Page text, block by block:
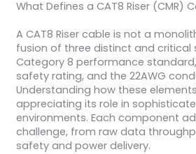
What Defines a CAT8 Riser (CMR)
A CAT8 Riser cable is not a
fusion of three distinct and critical
Category 8 performance
safety rating, and the 22AWG
Understanding how these
appreciating its role in
environments. Each component
challenge, from raw data
safety and power delivery.